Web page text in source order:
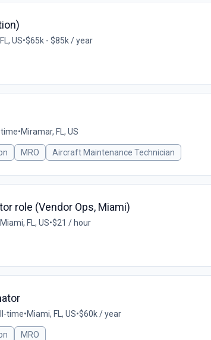
US•$65k - $85k / year
time•Miramar, FL, US
MRO Aircraft Maintenance Technician
role (Vendor Ops, Miami)
Miami, FL, US•$21 / hour
time•Miami, FL, US•$60k / year
MRO